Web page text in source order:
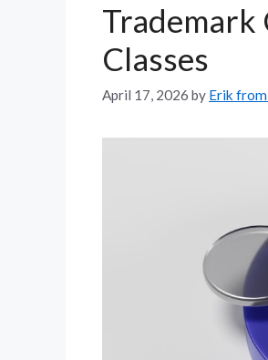
Trademark
Classes
April 17, 2026 by Erik